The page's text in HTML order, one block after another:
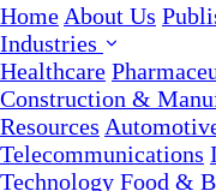
Home About Us
Industries
Healthcare
Construction &
Resources
Telecommunications
Technology Food &